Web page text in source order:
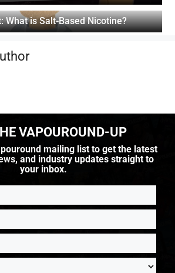
What is Salt-Based Nicotine?
VAPOUROUND-UP
mailing list to get the latest
and industry updates straight to
your inbox.